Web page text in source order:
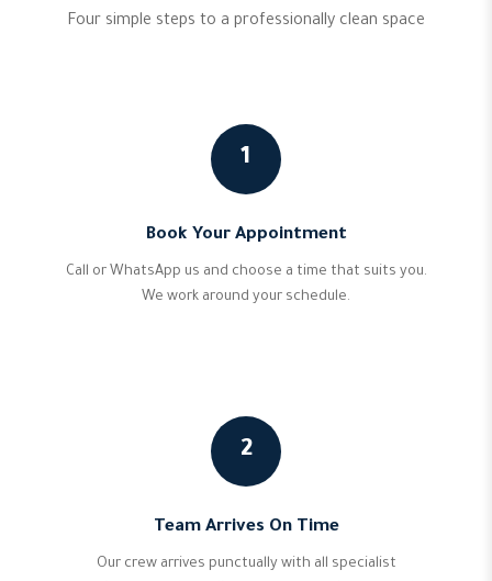
Four simple steps to a professionally clean space
1
Book Your Appointment
Call or WhatsApp us and choose a time that suits you.
We work around your schedule.
2
Team Arrives On Time
Our crew arrives punctually with all specialist